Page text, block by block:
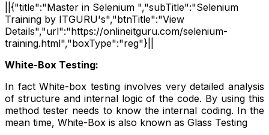
||{"title":"Master in Selenium ","subTitle":"Selenium
Training by ITGURU's","btnTitle":"View
Details","url":"https://onlineitguru.com/selenium-
training.html","boxType":"reg"}||
White-Box Testing:
In fact White-box testing involves very detailed analysis
of structure and internal logic of the code. By using this
method tester needs to know the internal coding. In the
mean time, White-Box is also known as Glass Testing